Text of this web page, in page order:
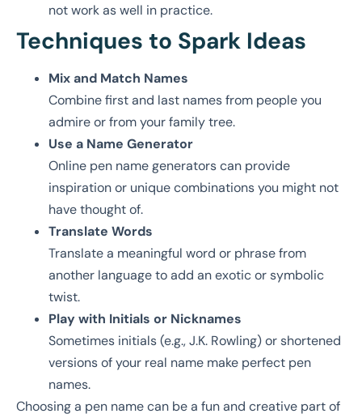
not work as well in practice.
Techniques to Spark Ideas
Mix and Match Names
Combine first and last names from people you
admire or from your family tree.
Use a Name Generator
Online pen name generators can provide
inspiration or unique combinations you might not
have thought of.
Translate Words
Translate a meaningful word or phrase from
another language to add an exotic or symbolic
twist.
Play with Initials or Nicknames
Sometimes initials (e.g., J.K. Rowling) or shortened
versions of your real name make perfect pen
names.
Choosing a pen name can be a fun and creative part of